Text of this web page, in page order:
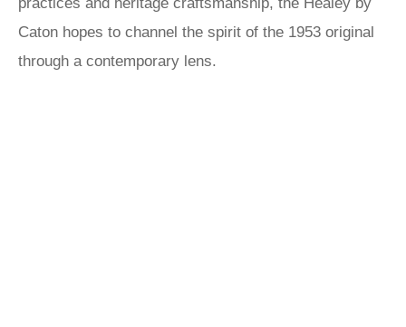
Caton hopes to channel the spirit of the 1953 original
through a contemporary lens.